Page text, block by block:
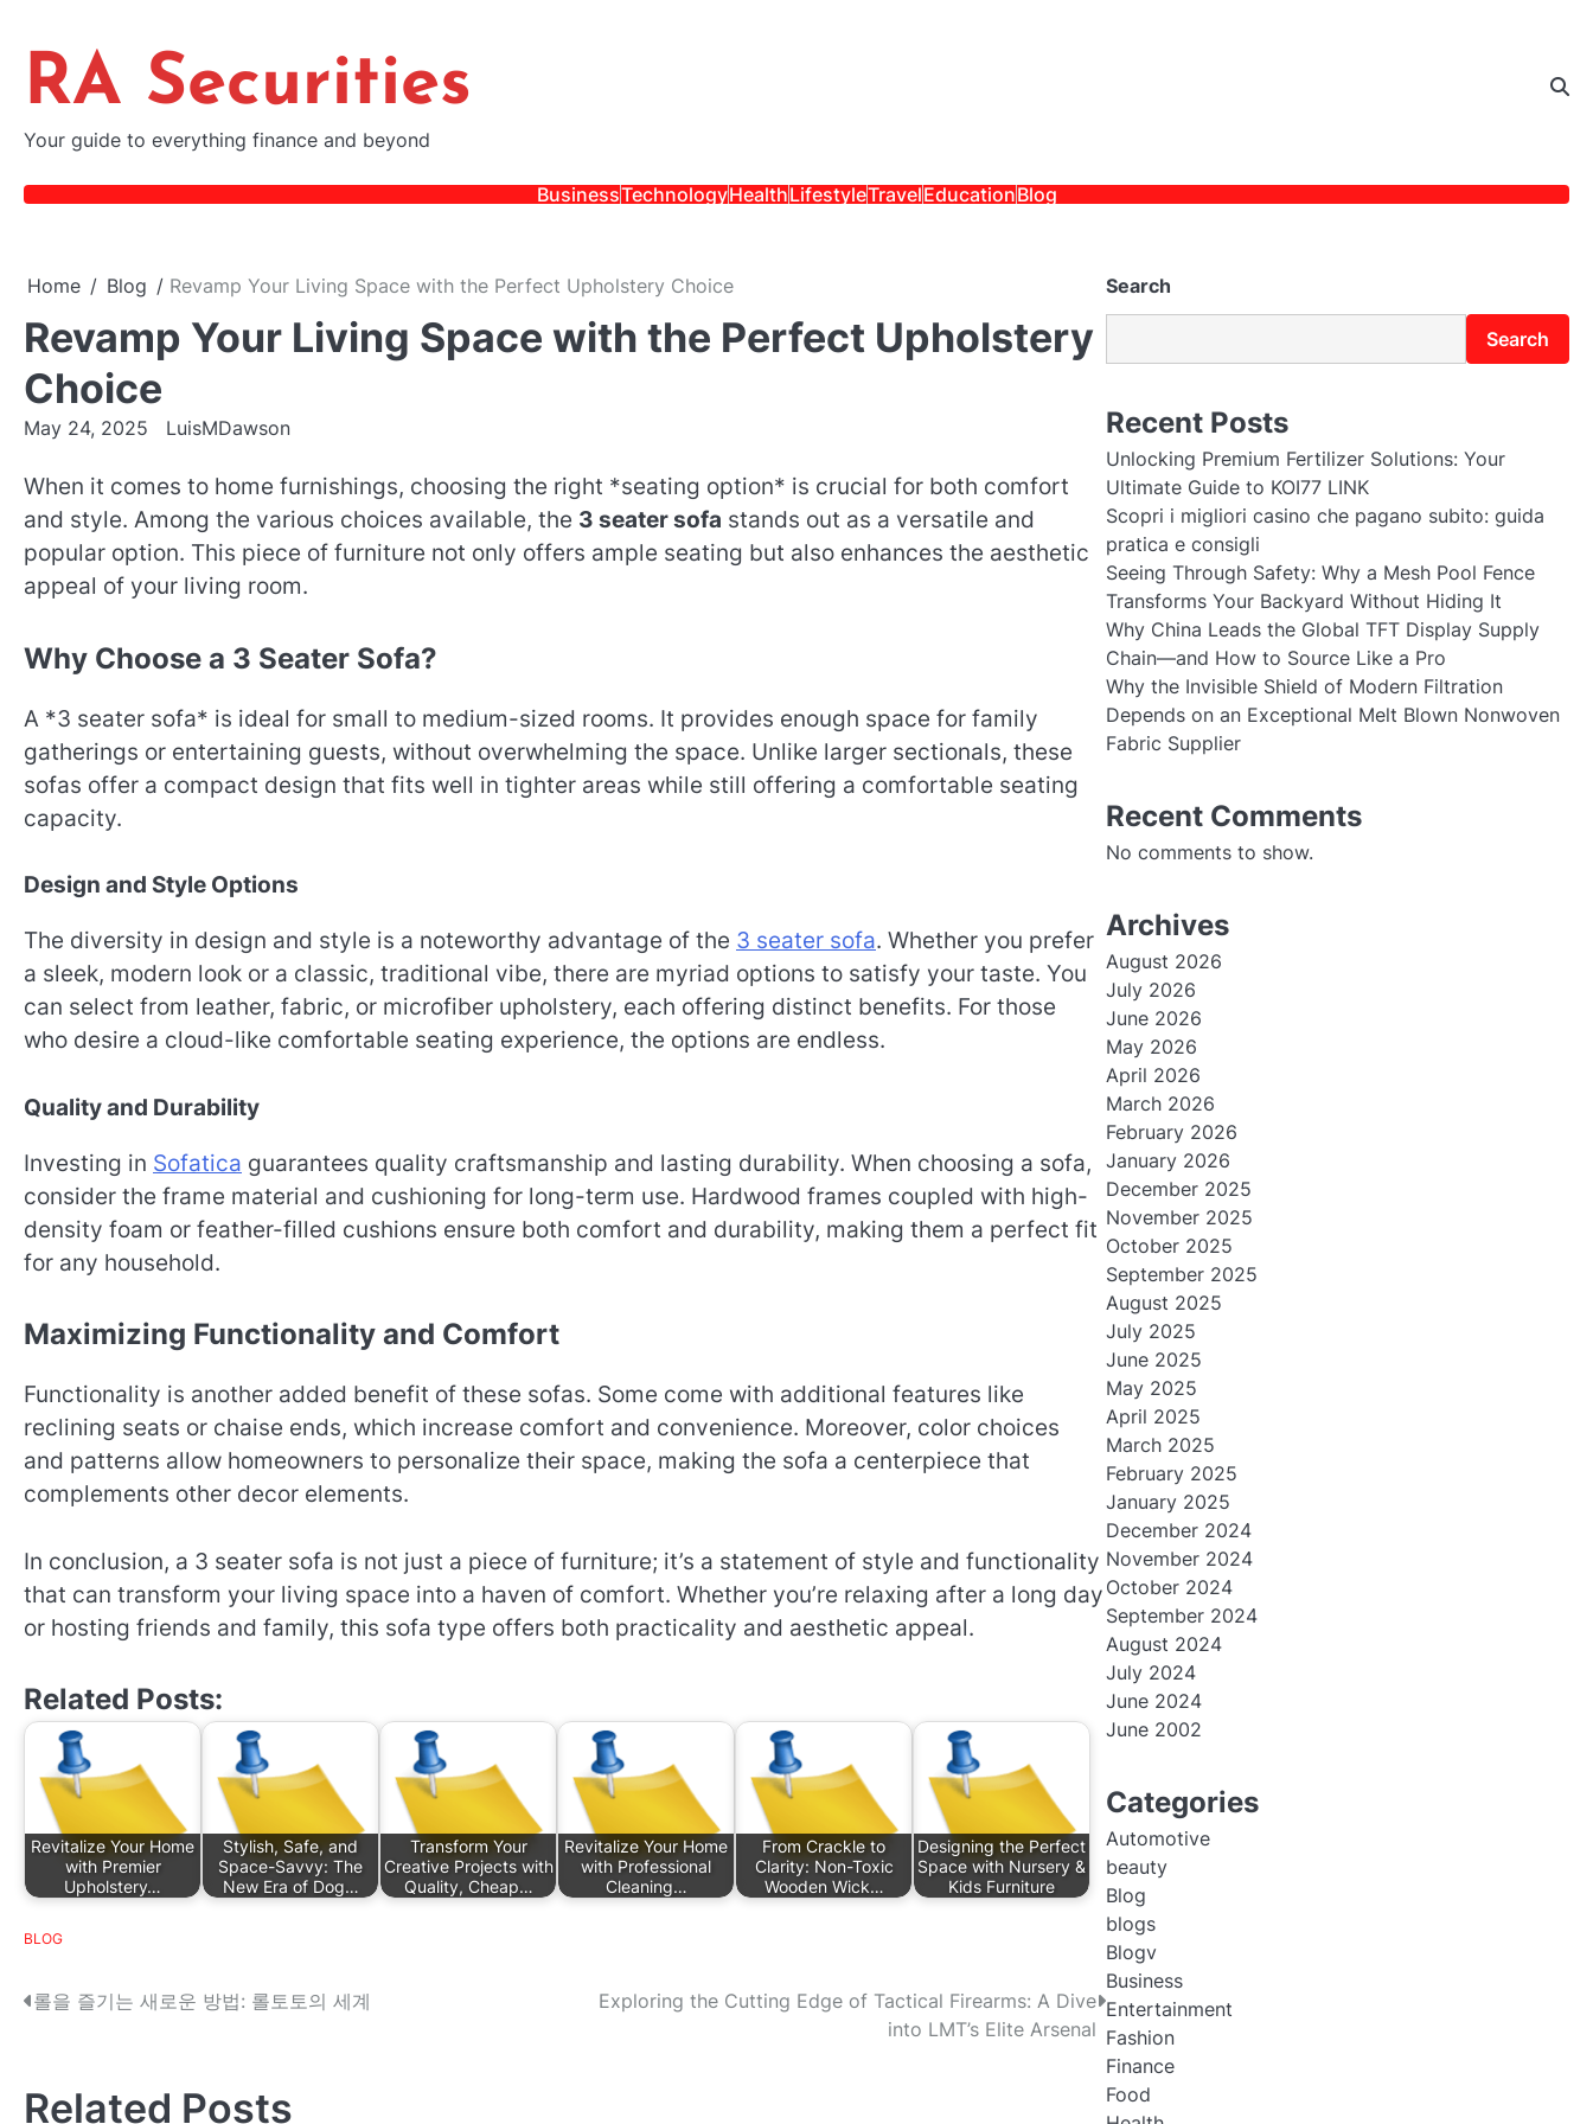
content
RA Securities
Your guide to everything finance and beyond
BusinessTechnologyHealthLifestyleTravelEducationBlog
Home Blog Revamp Your Living Space with the Perfect Upholstery Choice
Revamp Your Living Space with the Perfect Upholstery
Choice
May 24, 2025 LuisMDawson
When it comes to home furnishings, choosing the right *seating option* is crucial for both comfort
and style. Among the various choices available, the 3 seater sofa stands out as a versatile and
popular option. This piece of furniture not only offers ample seating but also enhances the aesthetic
appeal of your living room.
Why Choose a 3 Seater Sofa?
A *3 seater sofa* is ideal for small to medium-sized rooms. It provides enough space for family
gatherings or entertaining guests, without overwhelming the space. Unlike larger sectionals, these
sofas offer a compact design that fits well in tighter areas while still offering a comfortable seating
capacity.
Design and Style Options
The diversity in design and style is a noteworthy advantage of the 3 seater sofa. Whether you prefer
a sleek, modern look or a classic, traditional vibe, there are myriad options to satisfy your taste. You
can select from leather, fabric, or microfiber upholstery, each offering distinct benefits. For those
who desire a cloud-like comfortable seating experience, the options are endless.
Quality and Durability
Investing in Sofatica guarantees quality craftsmanship and lasting durability. When choosing a sofa,
consider the frame material and cushioning for long-term use. Hardwood frames coupled with high-
density foam or feather-filled cushions ensure both comfort and durability, making them a perfect fit
for any household.
Maximizing Functionality and Comfort
Functionality is another added benefit of these sofas. Some come with additional features like
reclining seats or chaise ends, which increase comfort and convenience. Moreover, color choices
and patterns allow homeowners to personalize their space, making the sofa a centerpiece that
complements other decor elements.
In conclusion, a 3 seater sofa is not just a piece of furniture; it’s a statement of style and functionality
that can transform your living space into a haven of comfort. Whether you’re relaxing after a long day
or hosting friends and family, this sofa type offers both practicality and aesthetic appeal.
Related Posts:
Revitalize Your Home
with Premier
Upholstery…
Stylish, Safe, and
Space-Savvy: The
New Era of Dog…
Transform Your
Creative Projects with
Quality, Cheap…
Revitalize Your Home
with Professional
Cleaning…
From Crackle to
Clarity: Non-Toxic
Wooden Wick…
Designing the Perfect
Space with Nursery &
Kids Furniture
BLOG
P
s
롤을 즐기는 새로운 방법: 롤토토의 세계
Exploring the Cutting Edge of Tactical Firearms: A Dive
into LMT’s Elite Arsenal
Related Posts
Search
Search
Recent Posts
Unlocking Premium Fertilizer Solutions: Your
Ultimate Guide to KOI77 LINK
Scopri i migliori casino che pagano subito: guida
pratica e consigli
Seeing Through Safety: Why a Mesh Pool Fence
Transforms Your Backyard Without Hiding It
Why China Leads the Global TFT Display Supply
Chain—and How to Source Like a Pro
Why the Invisible Shield of Modern Filtration
Depends on an Exceptional Melt Blown Nonwoven
Fabric Supplier
Recent Comments
No comments to show.
Archives
August 2026
July 2026
June 2026
May 2026
April 2026
March 2026
February 2026
January 2026
December 2025
November 2025
October 2025
September 2025
August 2025
July 2025
June 2025
May 2025
April 2025
March 2025
February 2025
January 2025
December 2024
November 2024
October 2024
September 2024
August 2024
July 2024
June 2024
June 2002
Categories
Automotive
beauty
Blog
blogs
Blogv
Business
Entertainment
Fashion
Finance
Food